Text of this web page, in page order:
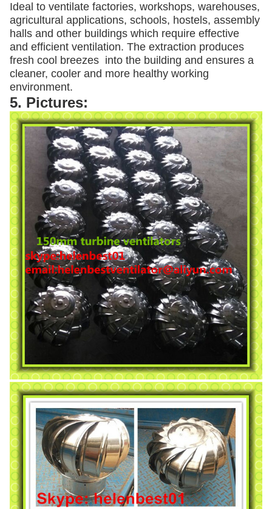
Ideal to ventilate factories, workshops, warehouses,
agricultural applications, schools, hostels, assembly
halls and other buildings which require effective
and efficient ventilation. The extraction produces
fresh cool breezes into the building and ensures a
cleaner, cooler and more healthy working
environment.
5. Pictures: